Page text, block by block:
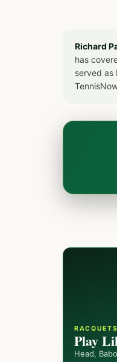
Richard
has
served as
RACQUETS
Play
Head,